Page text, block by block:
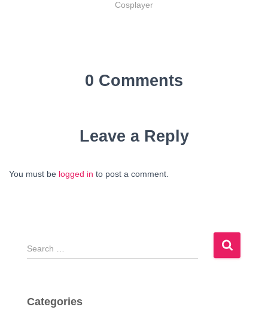
Cosplayer
0 Comments
Leave a Reply
You must be logged in to post a comment.
S
e
c
Categories